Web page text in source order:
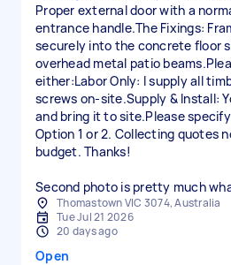
Proper external door with a
entrance handle.The Fixings:
securely into the concrete floor
overhead metal patio
either:Labor Only: I supply all
screws on-site.Supply & Install:
and bring it to site.Please
Option 1 or 2. Collecting quotes
budget. Thanks!
Second photo is pretty much
Thomastown VIC 3074, Australia
Tue Jul 21 2026
20 days ago
Open